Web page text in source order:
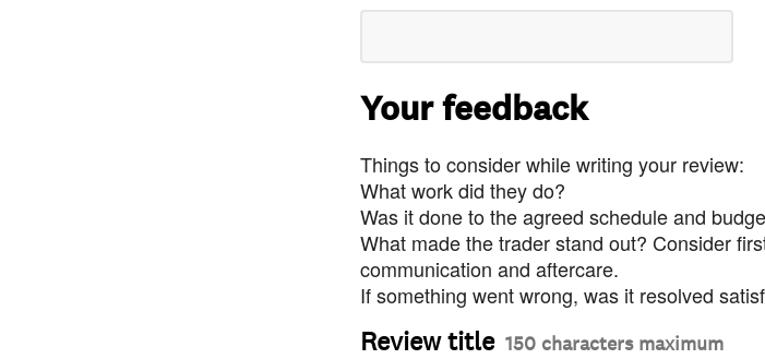
Your feedback
Things to consider while writing your review:
What work did they do?
Was it done to the agreed schedule and
What made the trader stand out? Consider
communication and aftercare.
If something went wrong, was it resolved
Review title 150 characters maximum